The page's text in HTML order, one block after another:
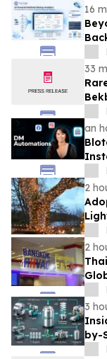
16
33
an
2
2
3
by-